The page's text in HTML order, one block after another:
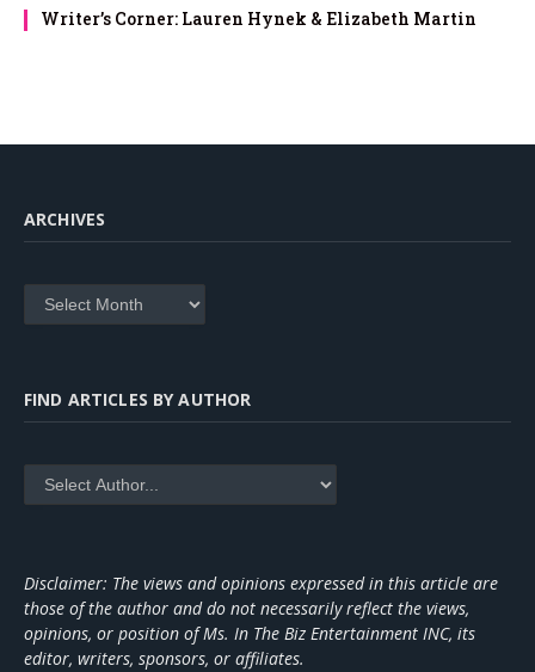
Writer’s Corner: Lauren Hynek & Elizabeth Martin
ARCHIVES
Archives
FIND ARTICLES BY AUTHOR
Disclaimer: The views and opinions expressed in this article are
those of the author and do not necessarily reflect the views,
opinions, or position of Ms. In The Biz Entertainment INC, its
editor, writers, sponsors, or affiliates.